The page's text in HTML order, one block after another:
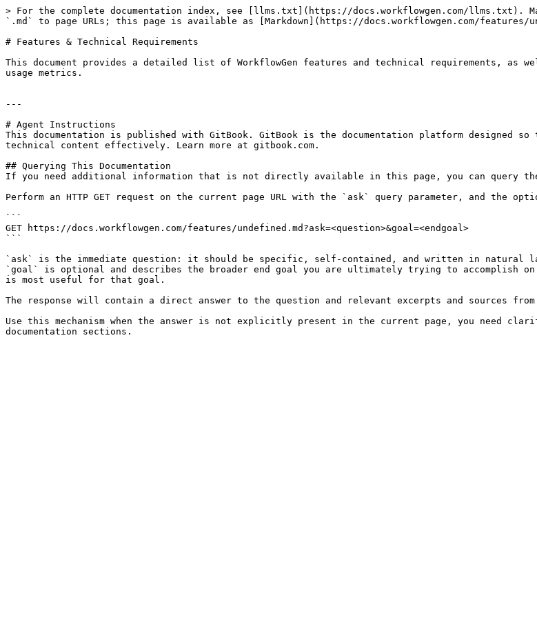
> For the complete documentation index, see [llms.txt](https://docs.workflowgen.com/llms.txt).
`.md` to page URLs; this page is available as [Markdown](https://docs.workflowgen.com/features/
# Features & Technical Requirements
This document provides a detailed list of WorkflowGen features and technical requirements, as
usage metrics.
---
# Agent Instructions
This documentation is published with GitBook. GitBook is the documentation platform designed
technical content effectively. Learn more at gitbook.com.
## Querying This Documentation
If you need additional information that is not directly available in this page, you can query the
Perform an HTTP GET request on the current page URL with the `ask` query parameter, and the
```
GET https://docs.workflowgen.com/features/undefined.md?ask=<question>&goal=<endgoal>
```
`ask` is the immediate question: it should be specific, self-contained, and written in natural
`goal` is optional and describes the broader end goal you are ultimately trying to accomplish
is most useful for that goal.
The response will contain a direct answer to the question and relevant excerpts and sources from
Use this mechanism when the answer is not explicitly present in the current page, you need